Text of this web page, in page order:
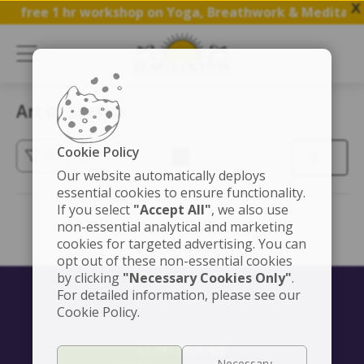
a free 1 hr workshop on Yoga, Breathwork & X
Art of Silence
(3)
CONTACT US
Cookie Policy
Our website automatically deploys
essential cookies to ensure functionality.
If you select "Accept All", we also use
non-essential analytical and marketing
cookies for targeted advertising. You can
opt out of these non-essential cookies
by clicking "Necessary Cookies Only".
For detailed information, please see our
Cookie Policy.